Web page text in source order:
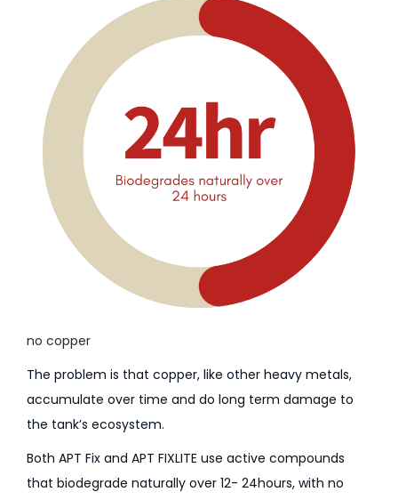
no copper
The problem is that copper, like other heavy metals,
accumulate over time and do long term damage to
the tank’s ecosystem.
Both APT Fix and APT FIXLITE use active compounds
that biodegrade naturally over 12- 24hours, with no